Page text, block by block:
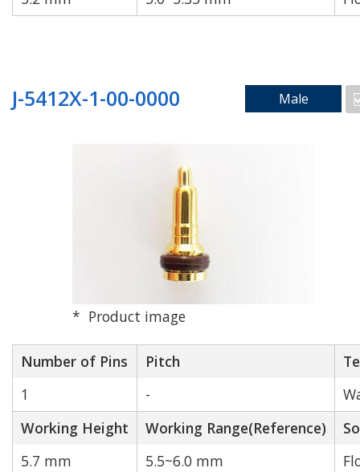
J-5412X-1-00-0000 Male
Product image
Number of Pins Pitch
1
-
Working Height
Working Range(Reference)
5.7 mm
5.5~6.0 mm